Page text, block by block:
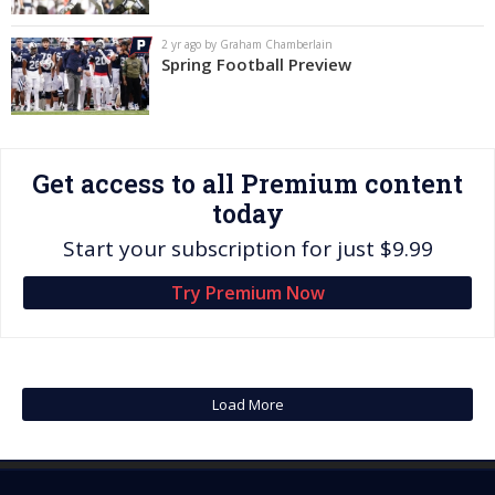
Log In
Register
Night Mode
OFF
2 yr ago by Graham Chamberlain
Spring Football Preview
Get access to all Premium content
today
Start your subscription for just $9.99
Try Premium Now
Load More